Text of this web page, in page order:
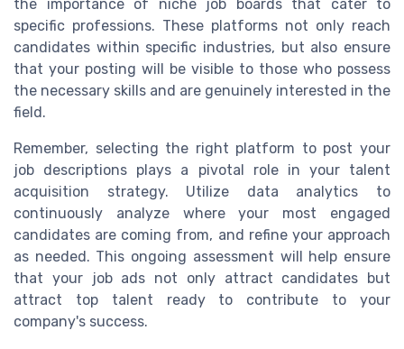
the importance of niche job boards that cater to
specific professions. These platforms not only reach
candidates within specific industries, but also ensure
that your posting will be visible to those who possess
the necessary skills and are genuinely interested in the
field.
Remember, selecting the right platform to post your
job descriptions plays a pivotal role in your talent
acquisition strategy. Utilize data analytics to
continuously analyze where your most engaged
candidates are coming from, and refine your approach
as needed. This ongoing assessment will help ensure
that your job ads not only attract candidates but
attract top talent ready to contribute to your
company's success.